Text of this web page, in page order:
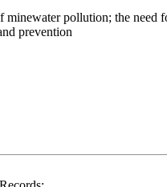
minewater pollution; the need
prevention